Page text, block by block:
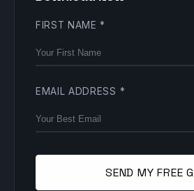
FIRST NAME*
EMAIL ADDRESS *
SEND MY FREE